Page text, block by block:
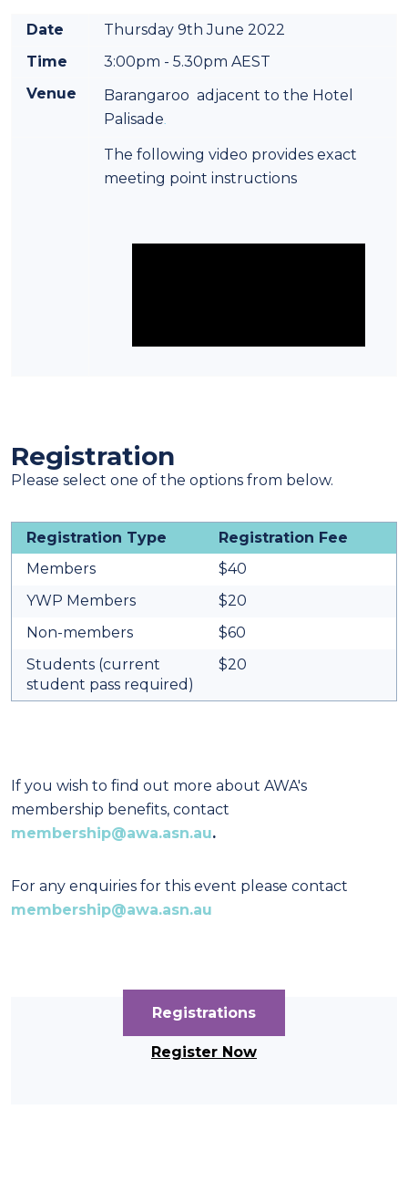
Date
Thursday 9th June 2022
Time
3:00pm - 5.30pm AEST
Venue
Barangaroo adjacent to the Hotel
Palisade
The following video provides exact
meeting point instructions
Registration
Please select one of the options from below.
Registration Type
Registration Fee
Members
$40
YWP Members
$20
Non-members
$60
Students (current
student pass required)
$20
If you wish to find out more about AWA's
membership benefits, contact
membership@awa.asn.au.
For any enquiries for this event please contact
membership@awa.asn.au
Registrations
Register Now